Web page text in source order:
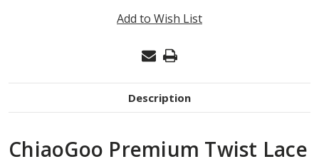
PREMIUM
TWIST
5"
TIP
9
Add to Wish List
Description
ChiaoGoo Premium Twist Lace